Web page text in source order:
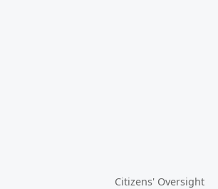
Citizens' Oversight